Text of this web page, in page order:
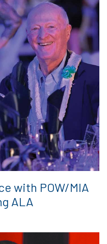
with POW/MIA
ALA